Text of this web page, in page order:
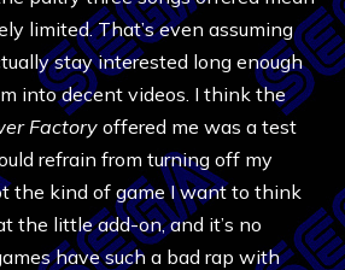
limited. That’s even assuming
stay interested long enough
into decent videos. I think the
Factory offered me was a test
refrain from turning off my
the kind of game I want to think
the little add-on, and it’s no
have such a bad rap with